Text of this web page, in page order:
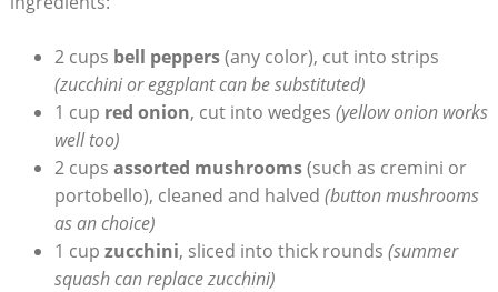
2 cups bell peppers(any color), cut into strips
(zucchini or eggplant can be substituted)
1 cup red onion, cut into wedges (yellow onion works
well too)
2 cups assorted mushrooms(such as cremini or
portobello), cleaned and halved (button mushrooms
as an choice)
1 cup zucchini, sliced into thick rounds (summer
squash can replace zucchini)